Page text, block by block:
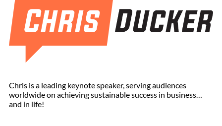
Chris is a leading keynote speaker, serving audiences
worldwide on achieving sustainable success in business…
and in life!